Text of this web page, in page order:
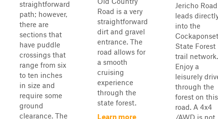
straightforward
path; however,
there are
sections that
have puddle
crossings that
range from six
to ten inches
in size and
require some
ground
clearance. The
Road is a very
straightforward
dirt and gravel
entrance. The
road allows for
a smooth
cruising
experience
through the
state forest.
Learn more
Jericho Road
leads
into the
Cockaponset
State Forest
trail network.
Enjoy a
leisurely
through the
forest on this
road. A 4x4
/AWD is not